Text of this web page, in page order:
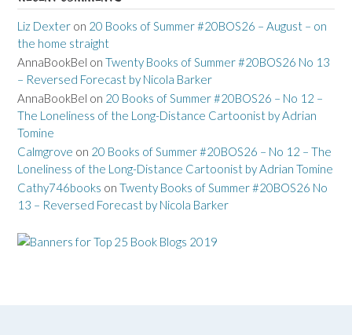
Liz Dexter on 20 Books of Summer #20BOS26 – August – on
the home straight
AnnaBookBel on Twenty Books of Summer #20BOS26 No 13
– Reversed Forecast by Nicola Barker
AnnaBookBel on 20 Books of Summer #20BOS26 – No 12 –
The Loneliness of the Long-Distance Cartoonist by Adrian
Tomine
Calmgrove on 20 Books of Summer #20BOS26 – No 12 – The
Loneliness of the Long-Distance Cartoonist by Adrian Tomine
Cathy746books on Twenty Books of Summer #20BOS26 No
13 – Reversed Forecast by Nicola Barker